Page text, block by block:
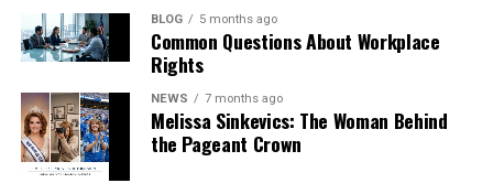
BLOG 5 months ago
Common Questions About Workplace
Rights
NEWS 7 months ago
Melissa Sinkevics: The Woman Behind
the Pageant Crown